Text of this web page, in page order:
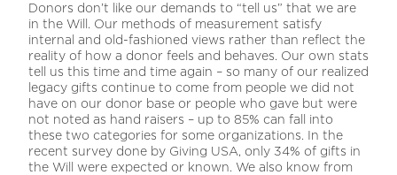
Donors don’t like our demands to “tell us” that we are
in the Will. Our methods of measurement satisfy
internal and old-fashioned views rather than reflect the
reality of how a donor feels and behaves. Our own stats
tell us this time and time again – so many of our realized
legacy gifts continue to come from people we did not
have on our donor base or people who gave but were
not noted as hand raisers – up to 85% can fall into
these two categories for some organizations. In the
recent survey done by Giving USA, only 34% of gifts in
the Will were expected or known. We also know from